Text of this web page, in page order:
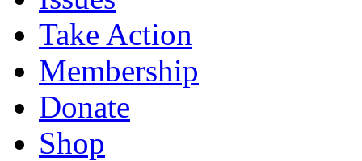
Take Action
Membership
Donate
Shop